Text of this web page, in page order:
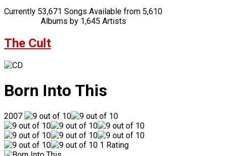
Currently 53,671 Songs Available from 5,610
Albums by 1,645 Artists
The Cult
Born Into This
2007
1 Rating